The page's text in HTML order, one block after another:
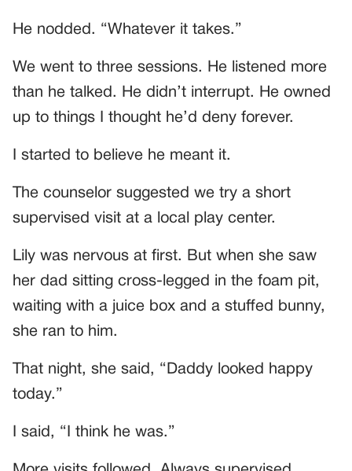
He nodded. “Whatever it takes.”
We went to three sessions. He listened more
than he talked. He didn’t interrupt. He owned
up to things I thought he’d deny forever.
I started to believe he meant it.
The counselor suggested we try a short
supervised visit at a local play center.
Lily was nervous at first. But when she saw
her dad sitting cross-legged in the foam pit,
waiting with a juice box and a stuffed bunny,
she ran to him.
That night, she said, “Daddy looked happy
today.”
I said, “I think he was.”